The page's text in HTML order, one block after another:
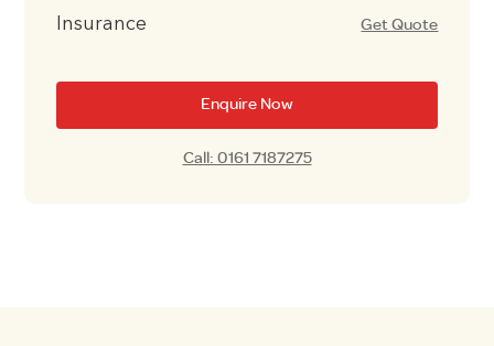
Insurance Get Quote
Enquire Now
Call: 0161 7187275